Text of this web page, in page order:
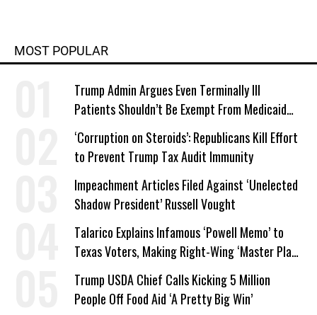
MOST POPULAR
Trump Admin Argues Even Terminally Ill
Patients Shouldn’t Be Exempt From Medicaid
Work Requirements
‘Corruption on Steroids’: Republicans Kill Effort
to Prevent Trump Tax Audit Immunity
Impeachment Articles Filed Against ‘Unelected
Shadow President’ Russell Vought
Talarico Explains Infamous ‘Powell Memo’ to
Texas Voters, Making Right-Wing ‘Master Plan’
a Campaign Issue
Trump USDA Chief Calls Kicking 5 Million
People Off Food Aid ‘A Pretty Big Win’